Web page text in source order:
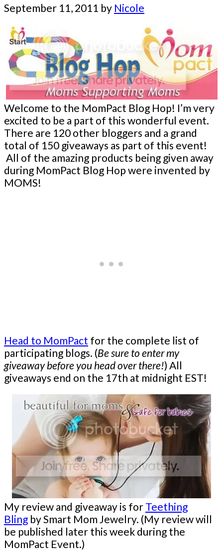
September 11, 2011 by Nicole
Welcome to the MomPact Blog Hop! I’m very
excited to be a part of this wonderful event.
There are 120 other bloggers and a grand
total of 150 giveaways as part of this event!
All of the amazing products being given away
during MomPact Blog Hop were invented by
MOMS!
Head to MomPact for the complete list of
participating blogs. (Be sure to enter my
giveaway before you head over there!) All
giveaways end on the 17th at midnight EST!
My review and giveaway is for Teething
Bling by Smart Mom Jewelry. (My review will
be published later this week during the
MomPact Event.)